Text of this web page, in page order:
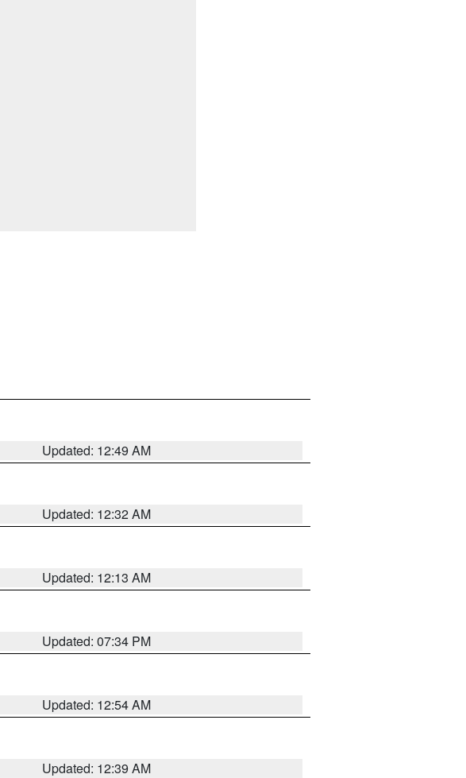
Updated: 12:49 AM
Updated: 12:32 AM
Updated: 12:13 AM
Updated: 07:34 PM
Updated: 12:54 AM
Updated: 12:39 AM